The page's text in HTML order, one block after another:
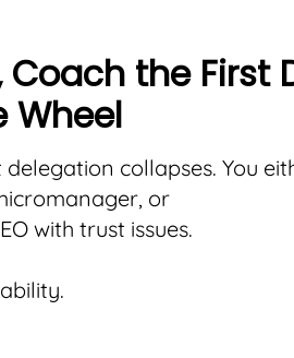
Coach the First
Wheel
collapses. You
or
with trust issues.